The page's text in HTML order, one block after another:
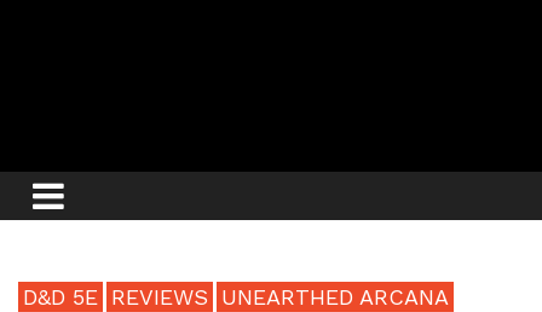
D&D 5E REVIEWS UNEARTHED ARCANA